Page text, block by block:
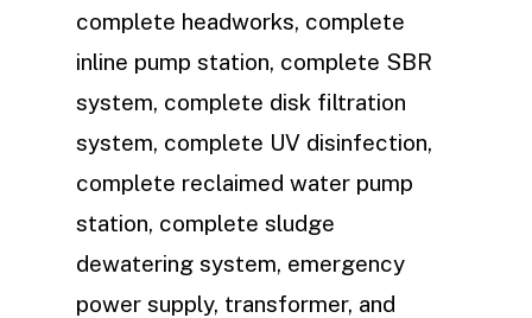
complete headworks, complete
inline pump station, complete SBR
system, complete disk filtration
system, complete UV disinfection,
complete reclaimed water pump
station, complete sludge
dewatering system, emergency
power supply, transformer, and